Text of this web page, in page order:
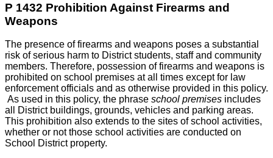
P 1432 Prohibition Against Firearms and
Weapons
The presence of firearms and weapons poses a substantial
risk of serious harm to District students, staff and community
members. Therefore, possession of firearms and weapons is
prohibited on school premises at all times except for law
enforcement officials and as otherwise provided in this policy.
As used in this policy, the phrase school premises includes
all District buildings, grounds, vehicles and parking areas.
This prohibition also extends to the sites of school activities,
whether or not those school activities are conducted on
School District property.